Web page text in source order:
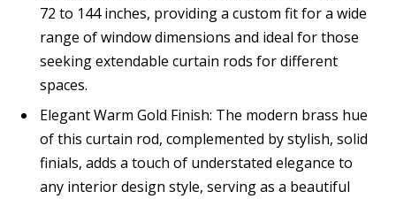
72 to 144 inches, providing a custom fit for a wide
range of window dimensions and ideal for those
seeking extendable curtain rods for different
spaces.
Elegant Warm Gold Finish: The modern brass hue
of this curtain rod, complemented by stylish, solid
finials, adds a touch of understated elegance to
any interior design style, serving as a beautiful